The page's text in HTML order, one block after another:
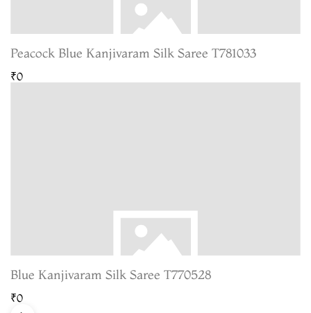
Peacock Blue Kanjivaram Silk Saree T781033
₹0
Blue Kanjivaram Silk Saree T770528
₹0